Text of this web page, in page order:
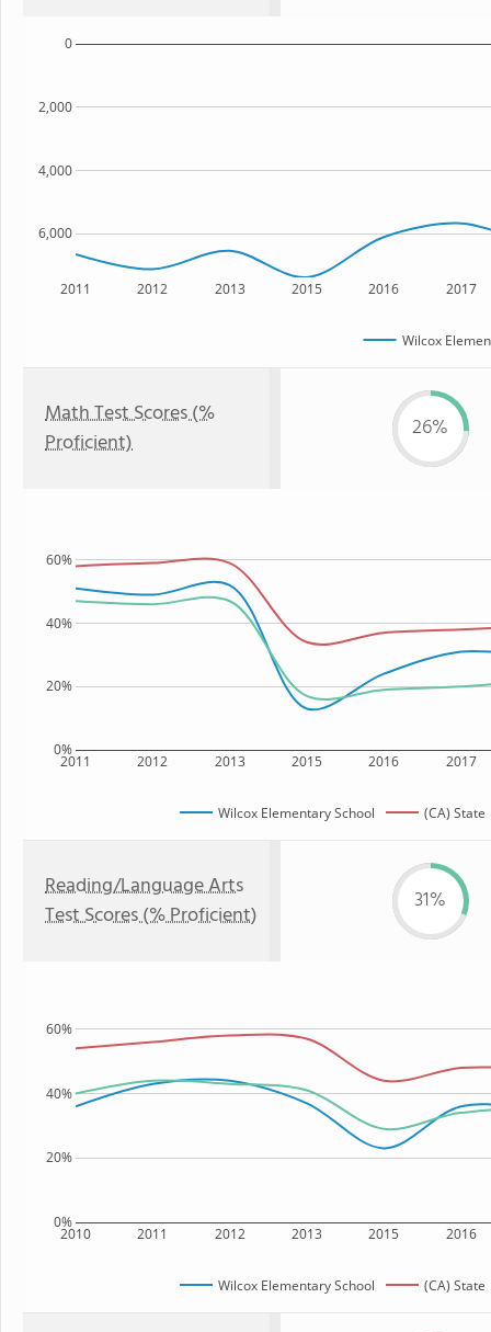
2011 2012 2013 2015 2016 2017
6,000
4,000
2,000
0
Wilcox
Math Test Scores (%
Proficient)
26%
2011 2012 2013 2015 2016 2017
0%
20%
40%
60%
Wilcox Elementary School (CA) State
Reading/Language Arts
Test Scores (% Proficient)
31%
2010 2011 2012 2013 2015 2016
0%
20%
40%
60%
Wilcox Elementary School (CA) State